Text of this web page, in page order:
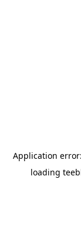
Application
loading